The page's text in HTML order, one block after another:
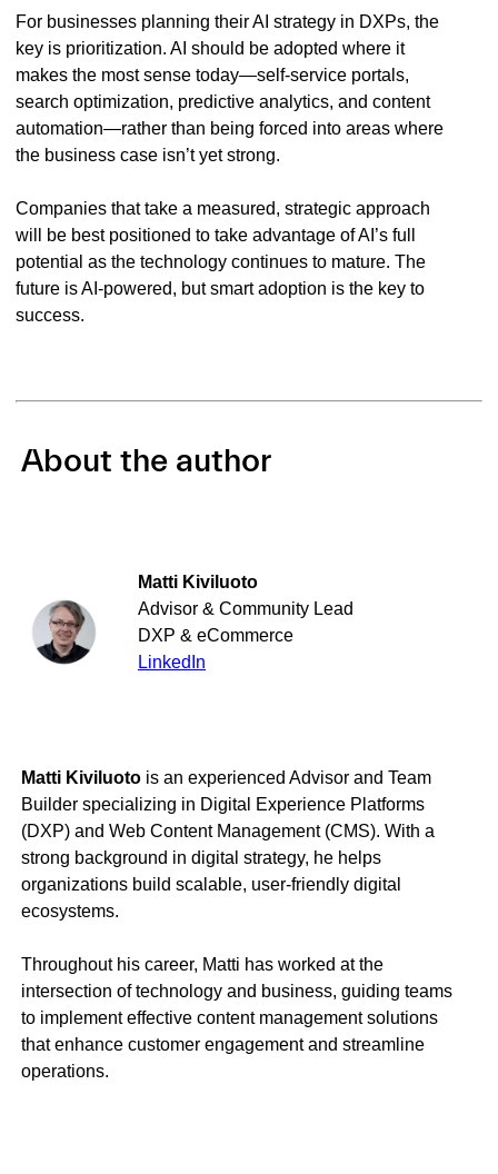
For businesses planning their AI strategy in DXPs, the
key is prioritization. AI should be adopted where it
makes the most sense today—self-service portals,
search optimization, predictive analytics, and content
automation—rather than being forced into areas where
the business case isn’t yet strong.
Companies that take a measured, strategic approach
will be best positioned to take advantage of AI’s full
potential as the technology continues to mature. The
future is AI-powered, but smart adoption is the key to
success.
About the author
Matti Kiviluoto
Advisor & Community Lead
DXP & eCommerce
LinkedIn
Matti Kiviluoto is an experienced Advisor and Team
Builder specializing in Digital Experience Platforms
(DXP) and Web Content Management (CMS). With a
strong background in digital strategy, he helps
organizations build scalable, user-friendly digital
ecosystems.
Throughout his career, Matti has worked at the
intersection of technology and business, guiding teams
to implement effective content management solutions
that enhance customer engagement and streamline
operations.